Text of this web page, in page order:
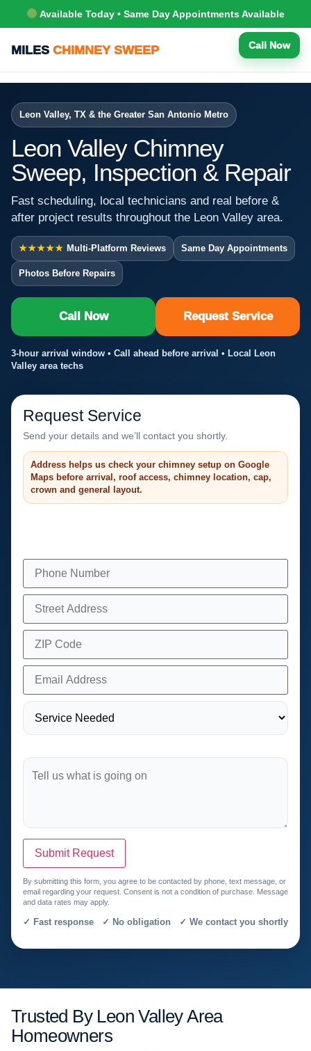
Available Today • Same Day Appointments Available
MILES CHIMNEY SWEEP Call Now
Leon Valley, TX & the Greater San Antonio Metro
Leon Valley Chimney
Sweep, Inspection & Repair
Fast scheduling, local technicians and real before &
after project results throughout the Leon Valley area.
★★★★★ Multi-Platform Reviews Same Day Appointments
Photos Before Repairs
Call Now Request Service
3-hour arrival window • Call ahead before arrival • Local Leon
Valley area techs
Request Service
Send your details and we’ll contact you shortly.
Address helps us check your chimney setup on Google
Maps before arrival, roof access, chimney location, cap,
crown and general layout.
Submit Request
By submitting this form, you agree to be contacted by phone, text message, or
email regarding your request. Consent is not a condition of purchase. Message
and data rates may apply.
✓ Fast response ✓ No obligation ✓ We contact you shortly
Trusted By Leon Valley Area
Homeowners